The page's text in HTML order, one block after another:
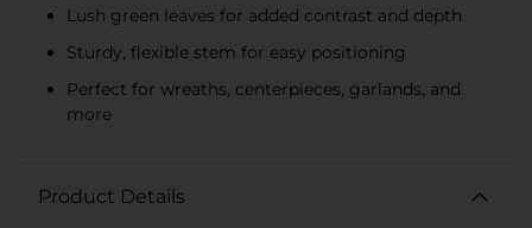
Lush green leaves for added contrast and depth
Sturdy, flexible stem for easy positioning
Perfect for wreaths, centerpieces, garlands, and
more
Product Details